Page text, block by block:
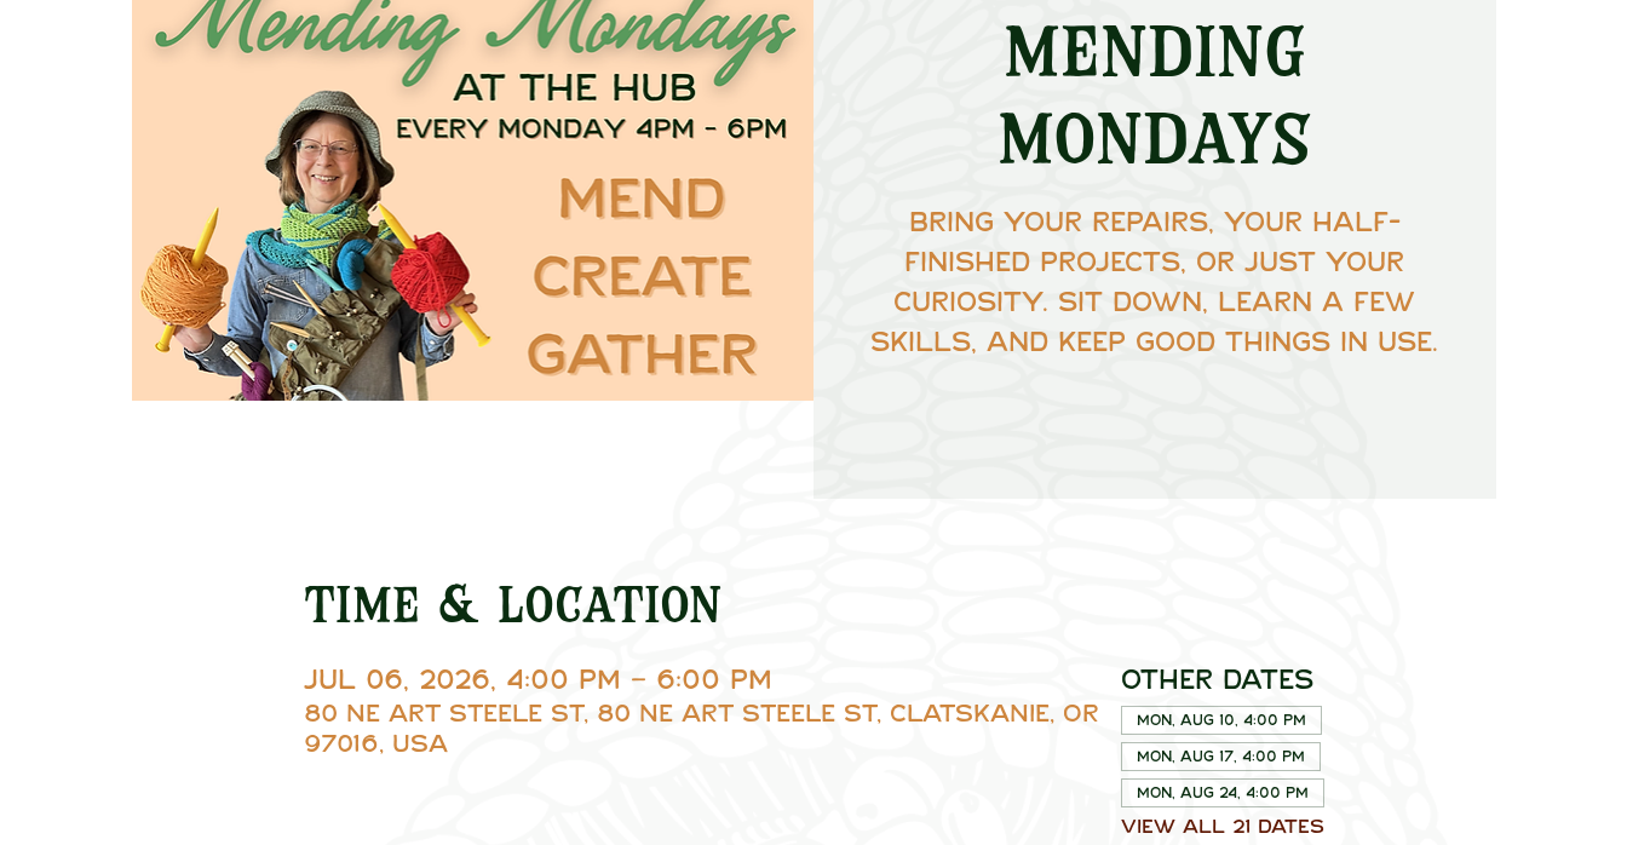
Mending
Mondays
Bring your repairs, your half-
finished projects, or just your
curiosity. Sit down, learn a few
skills, and keep good things in use.
Time & Location
Jul 06, 2026, 4:00 PM – 6:00 PM
80 NE Art Steele St, 80 NE Art Steele St, Clatskanie, OR
97016, USA
Other dates
Mon, Aug 10, 4:00 PM
Mon, Aug 17, 4:00 PM
Mon, Aug 24, 4:00 PM
View all 21 dates